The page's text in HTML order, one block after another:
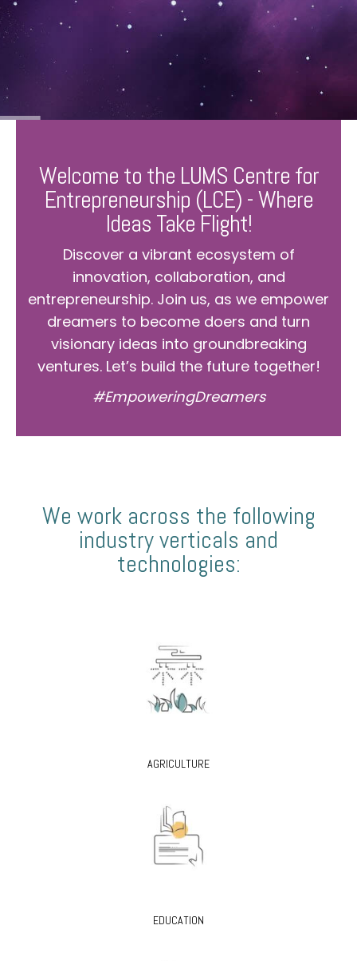
Welcome to the LUMS Centre for
Entrepreneurship (LCE) - Where
Ideas Take Flight!
Discover a vibrant ecosystem of
innovation, collaboration, and
entrepreneurship. Join us, as we empower
dreamers to become doers and turn
visionary ideas into groundbreaking
ventures. Let’s build the future together!
#EmpoweringDreamers
We work across the following
industry verticals and
technologies:
AGRICULTURE
EDUCATION